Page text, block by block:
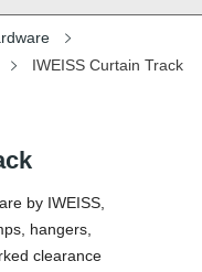
IWEISS Curtain Track
by IWEISS,
hangers,
clearance